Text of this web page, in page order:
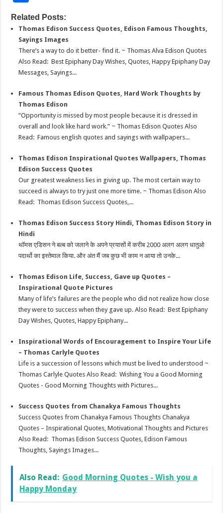
b
o
er sA
p
es e
n
l
h
ar
e
Related Posts:
Thomas Edison Success Quotes, Edison Famous Thoughts,
Sayings Images
There’s a way to do it better- find it. ~ Thomas Alva Edison Quotes
Also Read: Best Epiphany Day Wishes, Quotes, Happy Epiphany Day
Messages, Sayings...
Famous Thomas Edison Quotes, Hard Work Thoughts by
Thomas Edison
“Opportunity is missed by most people because it is dressed in
overall and look like hard work.” ~ Thomas Edison Quotes Also
Read: Famous english quotes and sayings with wallpapers...
Thomas Edison Inspirational Quotes Wallpapers, Thomas
Edison Success Quotes
Our greatest weakness lies in giving up. The most certain way to
succeed is always to try just one more time. ~ Thomas Edison Also
Read: Thomas Edison Success Quotes,...
Thomas Edison Success Story Hindi, Thomas Edison Story in
Hindi
थॉमस एडिसन ने बल्ब को जलाने के अपने प्रयासों में करीब 2000 अलग अलग धातुओ
पदार्थो का इस्तेमाल किया. और अंत मैं जब कुछ भी काम न आया तो उनके...
Thomas Edison Life, Success, Gave up Quotes –
Inspirational Quote Pictures
Many of life’s failures are the people who did not realize how close
they were to success when they gave up. Also Read: Best Epiphany
Day Wishes, Quotes, Happy Epiphany...
Inspirational Words of Encouragement to Inspire Your Life
– Thomas Carlyle Quotes
Life is a succession of lessons which must be lived to understood ~
Thomas Carlyle Quotes Also Read: Wishing You a Good Morning
Quotes - Good Morning Thoughts with Pictures...
Success Quotes from Chanakya Famous Thoughts
Success Quotes from Chanakya Famous Thoughts Chanakya
Quotes – Inspirational Quotes, Motivational Thoughts and Pictures
Also Read: Thomas Edison Success Quotes, Edison Famous
Thoughts, Sayings Images...
Also Read: Good Morning Quotes - Wish you a
Happy Monday